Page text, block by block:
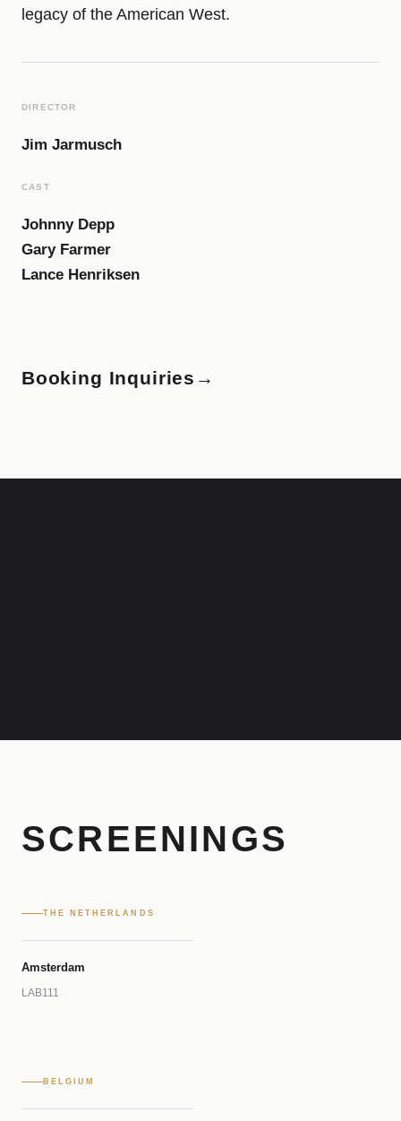
legacy of the American West.
DIRECTOR
Jim Jarmusch
CAST
Johnny Depp
Gary Farmer
Lance Henriksen
Booking Inquiries →
SCREENINGS
THE NETHERLANDS
Amsterdam
LAB111
BELGIUM